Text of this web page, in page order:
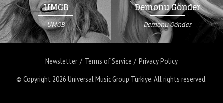
UMGB
UMGB
Demonu Gönder
Demonu Gönder
Newsletter Terms of Service
Privacy Policy
© Copyright 2026 Universal Music Group Türkiye. All rights reserved.